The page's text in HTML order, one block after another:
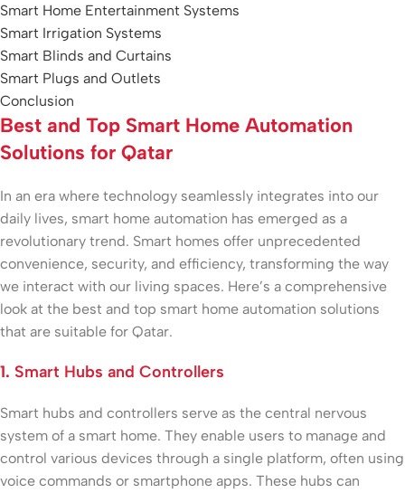
Smart Home Entertainment Systems
Smart Irrigation Systems
Smart Blinds and Curtains
Smart Plugs and Outlets
Conclusion
Best and Top Smart Home Automation
Solutions for Qatar
In an era where technology seamlessly integrates into our
daily lives, smart home automation has emerged as a
revolutionary trend. Smart homes offer unprecedented
convenience, security, and efficiency, transforming the way
we interact with our living spaces. Here’s a comprehensive
look at the best and top smart home automation solutions
that are suitable for Qatar.
1. Smart Hubs and Controllers
Smart hubs and controllers serve as the central nervous
system of a smart home. They enable users to manage and
control various devices through a single platform, often using
voice commands or smartphone apps. These hubs can